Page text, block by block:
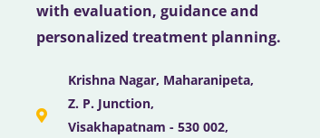
with evaluation, guidance and
personalized treatment planning.
Krishna Nagar, Maharanipeta,
Z. P. Junction,
Visakhapatnam - 530 002,